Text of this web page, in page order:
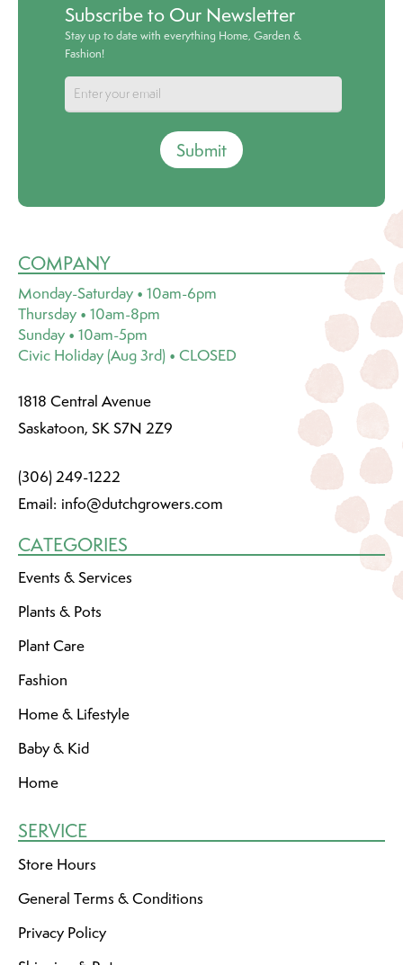
Subscribe to Our Newsletter
Stay up to date with everything Home, Garden &
Fashion!
Submit
COMPANY
Monday-Saturday • 10am-6pm
Thursday • 10am-8pm
Sunday • 10am-5pm
Civic Holiday (Aug 3rd) • CLOSED
1818 Central Avenue
Saskatoon, SK S7N 2Z9
(306) 249-1222
Email: info@dutchgrowers.com
CATEGORIES
Events & Services
Plants & Pots
Plant Care
Fashion
Home & Lifestyle
Baby & Kid
Home
SERVICE
Store Hours
General Terms & Conditions
Privacy Policy